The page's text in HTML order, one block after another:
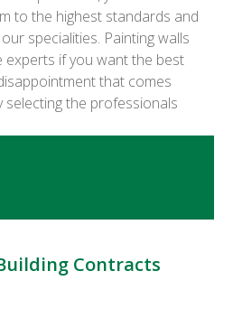
to the highest standards and
specialities. Painting walls
experts if you want the best
that comes
selecting the professionals
Contracts